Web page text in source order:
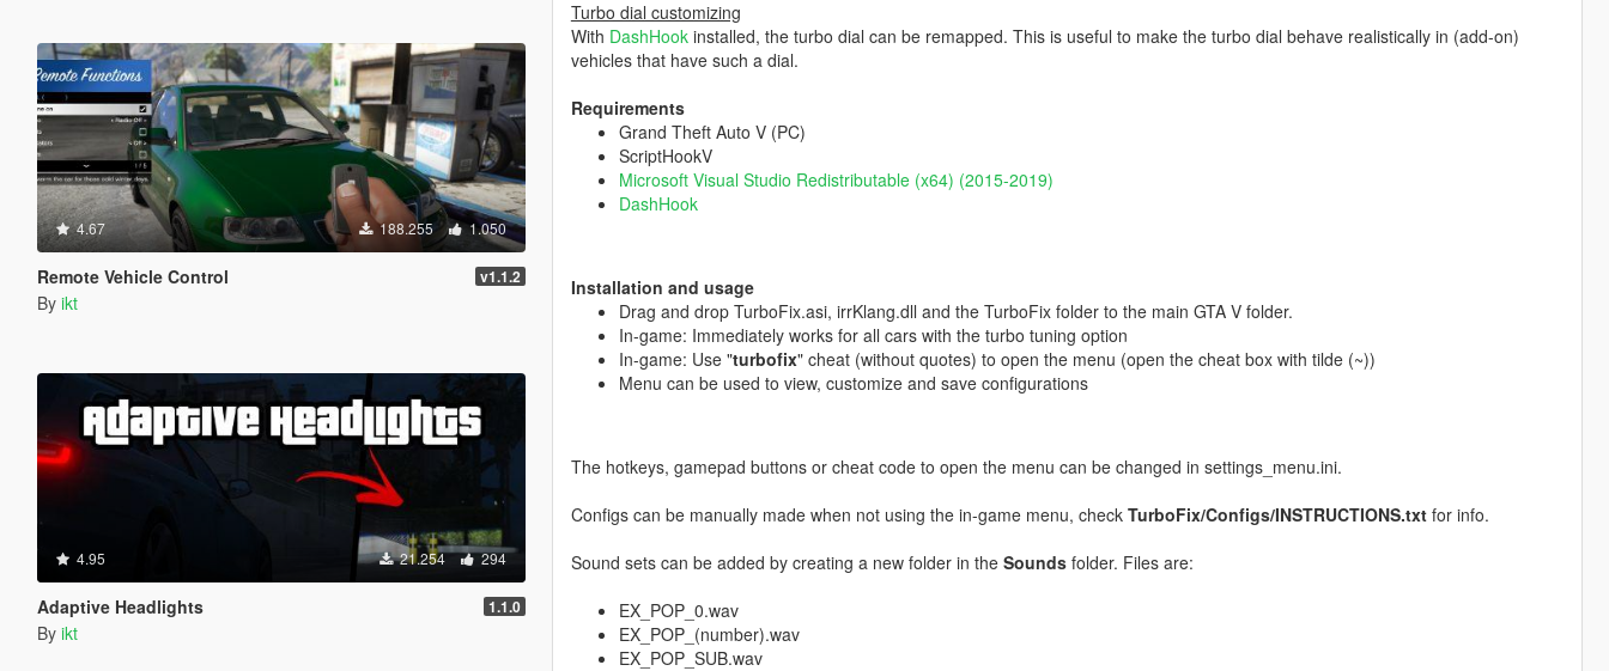
4.67 188.255 1.050
Remote Vehicle Control v1.1.2
By ikt
4.95 21.254 294
Adaptive Headlights 1.1.0
By ikt
Turbo dial customizing
With DashHookinstalled, the turbo dial can be remapped. This is useful to make the turbo dial behave realistically in (add-on)
vehicles that have such a dial.
Requirements
Grand Theft Auto V (PC)
ScriptHookV
Microsoft Visual Studio Redistributable (x64) (2015-2019)
DashHook
Installation and usage
Drag and drop TurboFix.asi, irrKlang.dll and the TurboFix folder to the main GTA V folder.
In-game: Immediately works for all cars with the turbo tuning option
In-game: Use "turbofix" cheat (without quotes) to open the menu (open the cheat box with tilde (~))
Menu can be used to view, customize and save configurations
The hotkeys, gamepad buttons or cheat code to open the menu can be changed in settings_menu.ini.
Configs can be manually made when not using the in-game menu, check TurboFix/Configs/INSTRUCTIONS.txtfor info.
Sound sets can be added by creating a new folder in the Soundsfolder. Files are:
EX_POP_0.wav
EX_POP_(number).wav
EX_POP_SUB.wav